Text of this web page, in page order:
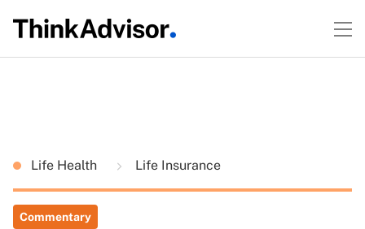
Life Health Life Insurance
Commentary